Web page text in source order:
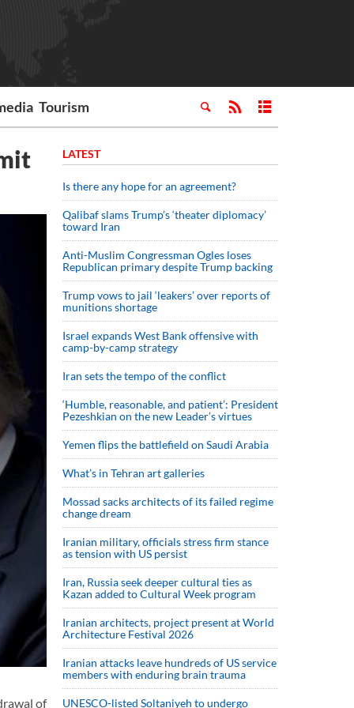
Tourism
of
LATEST
Is there any hope for an agreement?
Qalibaf slams Trump’s ‘theater diplomacy’
toward Iran
Anti-Muslim Congressman Ogles loses
Republican primary despite Trump backing
Trump vows to jail ‘leakers’ over reports of
munitions shortage
Israel expands West Bank offensive with
camp-by-camp strategy
Iran sets the tempo of the conflict
‘Humble, reasonable, and patient’: President
Pezeshkian on the new Leader’s virtues
Yemen flips the battlefield on Saudi Arabia
What’s in Tehran art galleries
Mossad sacks architects of its failed regime
change dream
Iranian military, officials stress firm stance
as tension with US persist
Iran, Russia seek deeper cultural ties as
Kazan added to Cultural Week program
Iranian architects, project present at World
Architecture Festival 2026
Iranian attacks leave hundreds of US service
members with enduring brain trauma
UNESCO-listed Soltaniyeh to undergo